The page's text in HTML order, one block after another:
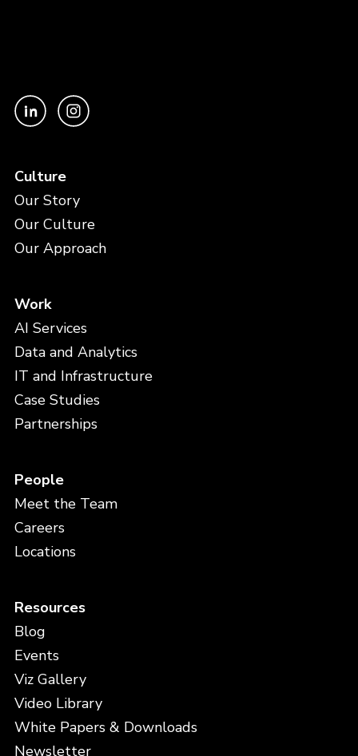
Culture
Our Story
Our Culture
Our Approach
Work
AI Services
Data and Analytics
IT and Infrastructure
Case Studies
Partnerships
People
Meet the Team
Careers
Locations
Resources
Blog
Events
Viz Gallery
Video Library
White Papers & Downloads
Newsletter